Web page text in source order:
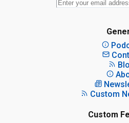
Custom
Custom